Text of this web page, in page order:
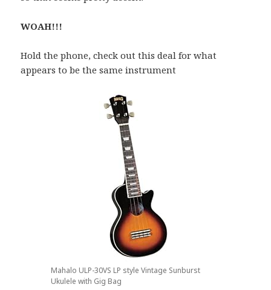
WOAH!!!
Hold the phone, check out this deal for what
appears to be the same instrument
Mahalo ULP-30VS LP style Vintage Sunburst
Ukulele with Gig Bag